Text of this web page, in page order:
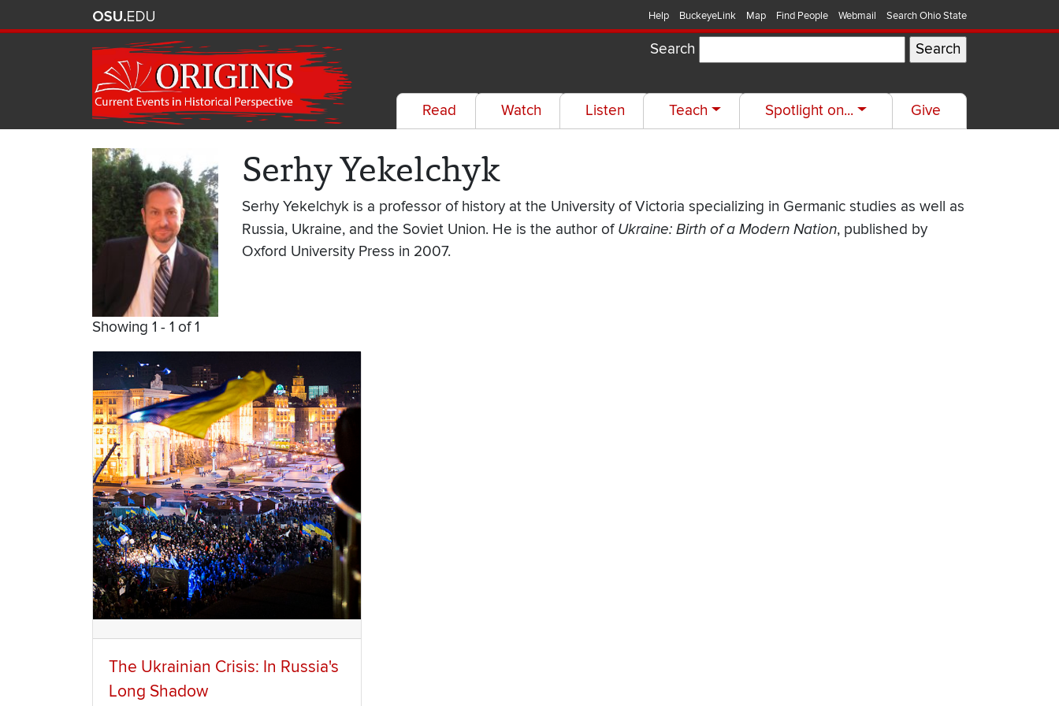
Help BuckeyeLink Map Find People Webmail Search Ohio State
Search
Read Watch Listen Teach Spotlight on... Give
Serhy Yekelchyk
Serhy Yekelchyk is a professor of history at the University of Victoria specializing in Germanic studies as well as
Russia, Ukraine, and the Soviet Union. He is the author ofUkraine: Birth of a Modern Nation, published by
Oxford University Press in 2007.
Showing 1 - 1 of 1
The Ukrainian Crisis: In Russia's
Long Shadow